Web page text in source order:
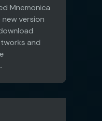
Mnemonica
new version
and